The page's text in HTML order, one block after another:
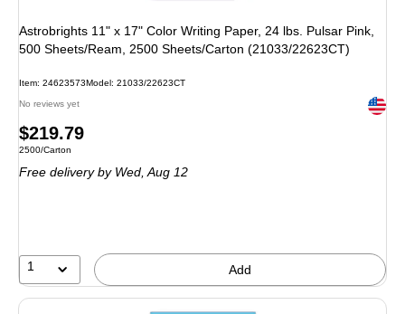
Astrobrights 11" x 17" Color Writing Paper, 24 lbs. Pulsar Pink,
500 Sheets/Ream, 2500 Sheets/Carton (21033/22623CT)
Item: 24623573Model: 21033/22623CT
No reviews yet Exited
Price
is
$219.79
Unit of measure 2500/Carton
2500/Carton
Free deliveryby Wed, Aug 12
1 Add